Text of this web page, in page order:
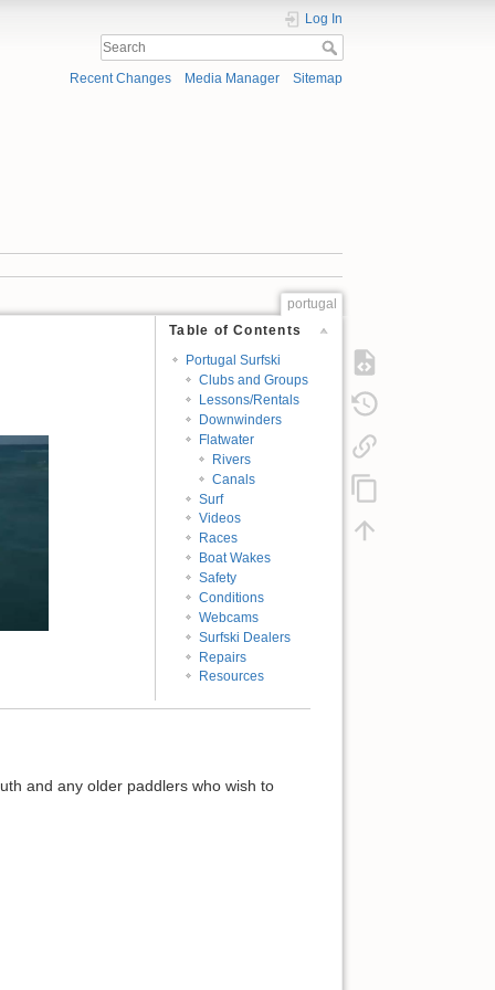
Log In
Recent Changes Media Manager Sitemap
portugal
Table of Contents
Portugal Surfski
Clubs and Groups
Lessons/Rentals
Downwinders
Flatwater
Rivers
Canals
Surf
Videos
Races
Boat Wakes
Safety
Conditions
Webcams
Surfski Dealers
Repairs
Resources
and any older paddlers who wish to